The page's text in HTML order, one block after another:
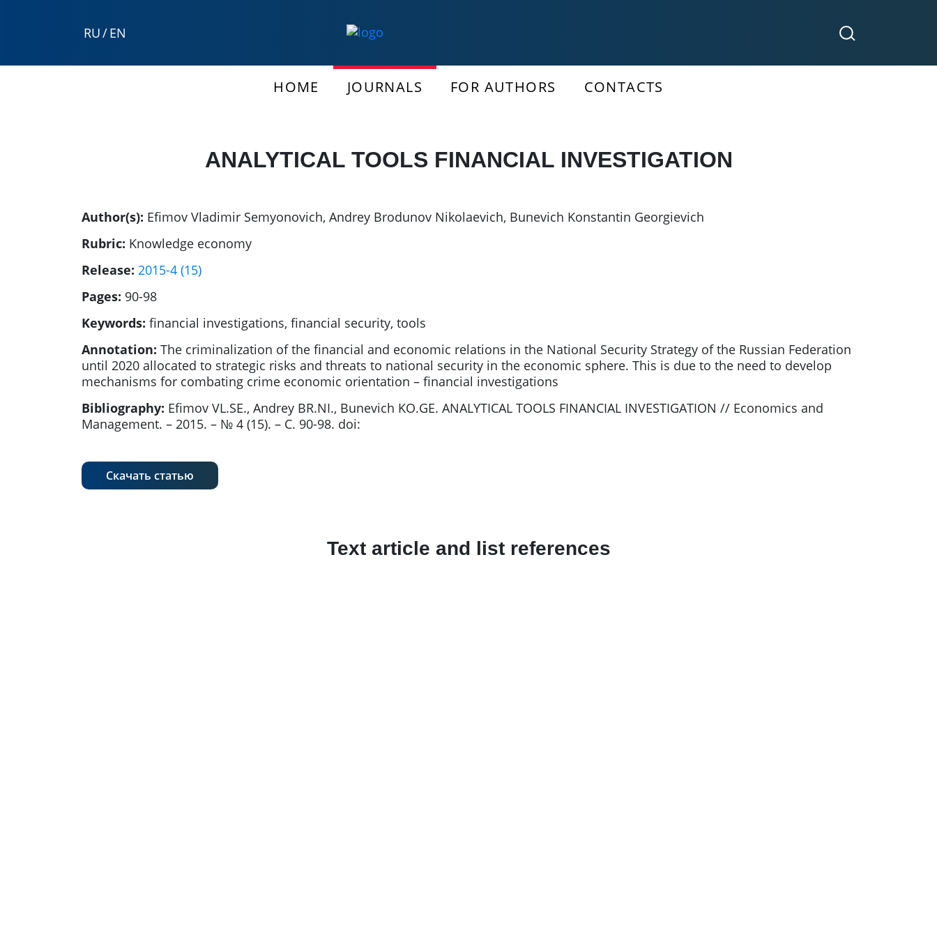
RU/EN
HOME JOURNALS FOR AUTHORS CONTACTS
ANALYTICAL TOOLS FINANCIAL INVESTIGATION
Author(s): Efimov Vladimir Semyonovich, Andrey Brodunov Nikolaevich, Bunevich Konstantin Georgievich
Rubric: Knowledge economy
Release: 2015-4 (15)
Pages: 90-98
Keywords: financial investigations, financial security, tools
Annotation: The criminalization of the financial and economic relations in the National Security Strategy of the Russian Federation
until 2020 allocated to strategic risks and threats to national security in the economic sphere. This is due to the need to develop
mechanisms for combating crime economic orientation – financial investigations
Bibliography: Efimov VL.SE., Andrey BR.NI., Bunevich KO.GE. ANALYTICAL TOOLS FINANCIAL INVESTIGATION // Economics and
Management. – 2015. – № 4 (15). – С. 90-98. doi:
Скачать статью
Text article and list references